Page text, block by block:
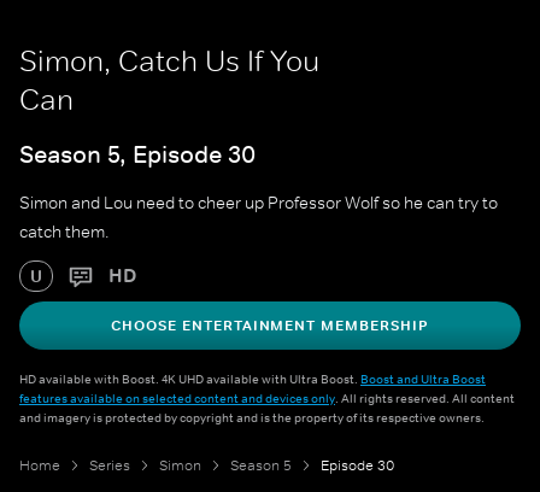
Simon, Catch Us If You
Can
Season 5, Episode 30
Simon and Lou need to cheer up Professor Wolf so he can try to
catch them.
U HD
CHOOSE ENTERTAINMENT MEMBERSHIP
HD available with Boost. 4K UHD available with Ultra Boost. Boost and Ultra Boost
features available on selected content and devices only. All rights reserved. All content
and imagery is protected by copyright and is the property of its respective owners.
Home Series Simon Season 5 Episode 30